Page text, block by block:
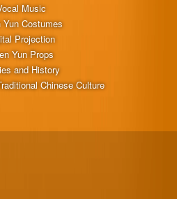
Music
Yun Costumes
Projection
Yun Props
and History
Chinese Culture